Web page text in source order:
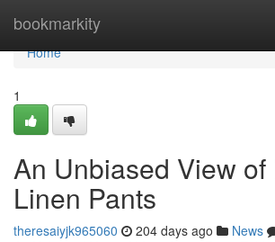
bookmarkity
Home
Home
1
An Unbiased View of
Linen Pants
theresaiyjk965060 204 days ago News